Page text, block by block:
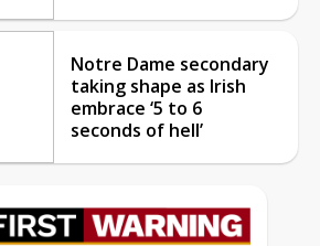
Notre Dame secondary
taking shape as Irish
embrace ‘5 to 6
seconds of hell’